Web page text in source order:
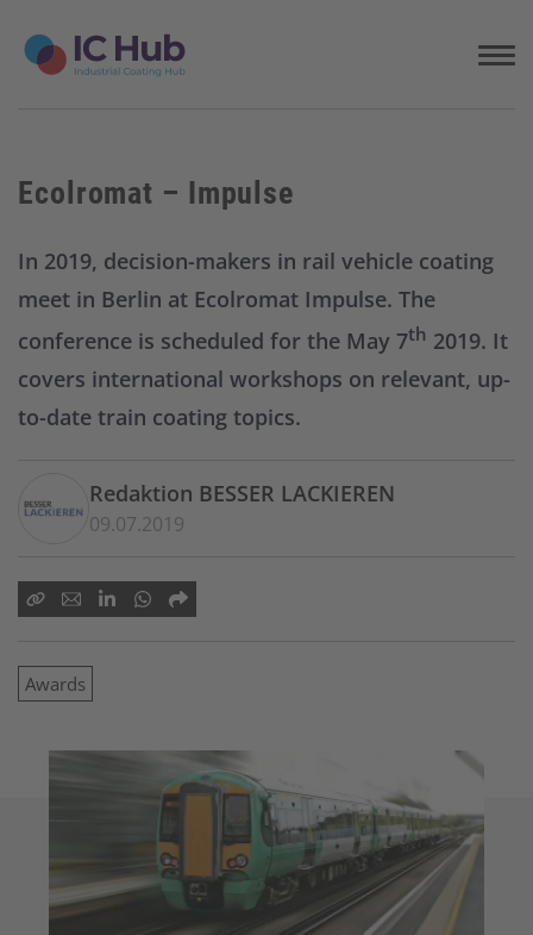
Ecolromat – Impulse
In 2019, decision-makers in rail vehicle coating
meet in Berlin at Ecolromat Impulse. The
conference is scheduled for the May 7th 2019. It
covers international workshops on relevant, up-
to-date train coating topics.
Redaktion BESSER LACKIEREN
09.07.2019
Awards